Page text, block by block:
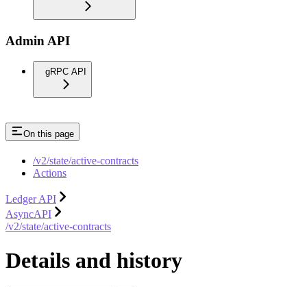
Admin API
gRPC API
On this page
/v2/state/active-contracts
Actions
Ledger API
AsyncAPI
/v2/state/active-contracts
Details and history